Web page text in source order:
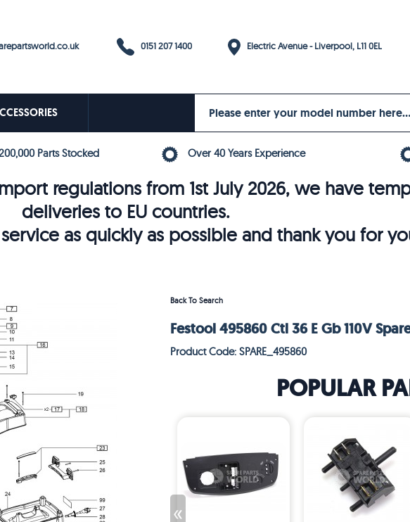
0151 207 1400 Electric Avenue - Liverpool, L11 0EL
Parts Stocked Over 40 Years Experience
regulations from 1st July 2026, we have
deliveries to EU countries.
as quickly as possible and thank you for
Back To Search
Festool 495860 Ctl 36 E Gb 110V
Product Code: SPARE_495860
POPULAR
«